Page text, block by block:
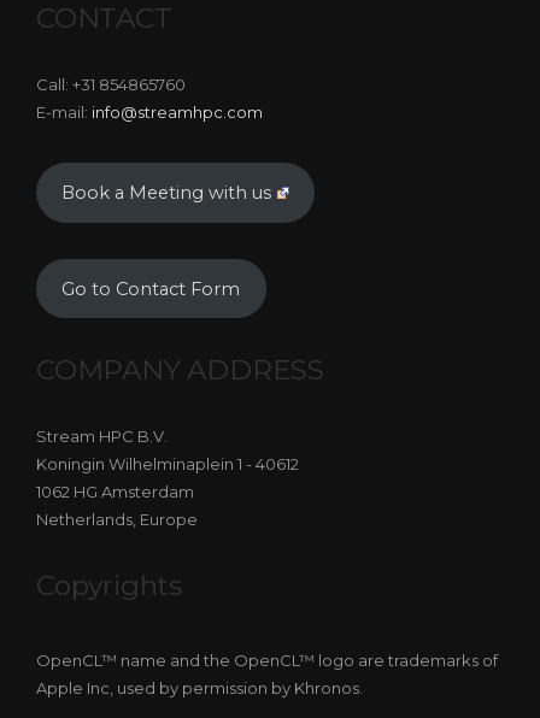
CONTACT
Call: +31 854865760
E-mail: info@streamhpc.com
Book a Meeting with us
Go to Contact Form
COMPANY ADDRESS
Stream HPC B.V.
Koningin Wilhelminaplein 1 - 40612
1062 HG Amsterdam
Netherlands, Europe
Copyrights
OpenCL™ name and the OpenCL™ logo are trademarks of
Apple Inc, used by permission by Khronos.